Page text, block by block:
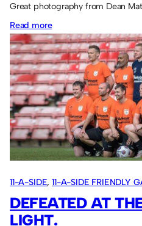
Great photography from Dean
Read more:
Dean
Matthews
Photography
at
the
Stadium
of
Light
11-A-SIDE, 11-A-SIDE FRIENDLY
DEFEATED AT
LIGHT.